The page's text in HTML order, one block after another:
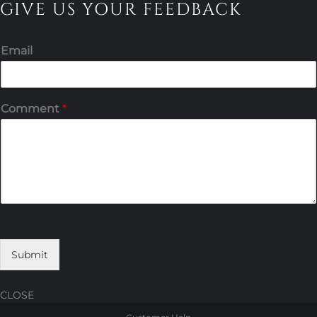
GIVE US YOUR FEEDBACK
Email
Comment *
Submit
CLOSE